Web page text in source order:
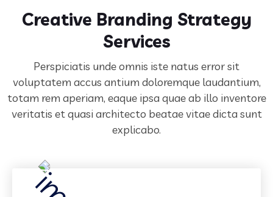
Creative Branding Strategy
Services
Perspiciatis unde omnis iste natus error sit
voluptatem accus antium doloremque laudantium,
totam rem aperiam, eaque ipsa quae ab illo inventore
veritatis et quasi architecto beatae vitae dicta sunt
explicabo.